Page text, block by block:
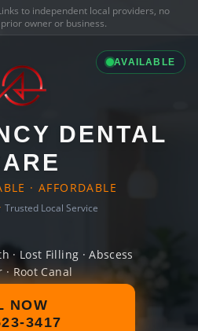
to independent local providers, no
owner or business.
AVAILABLE
DENTAL
· AFFORDABLE
Trusted Local Service
· Lost Filling · Abscess
· Root Canal
NOW
3417